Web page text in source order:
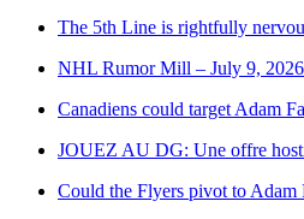
The 5th Line is rightfully
NHL Rumor Mill – July 9, 2026
Canadiens could target Adam
JOUEZ AU DG: Une offre
Could the Flyers pivot to Adam